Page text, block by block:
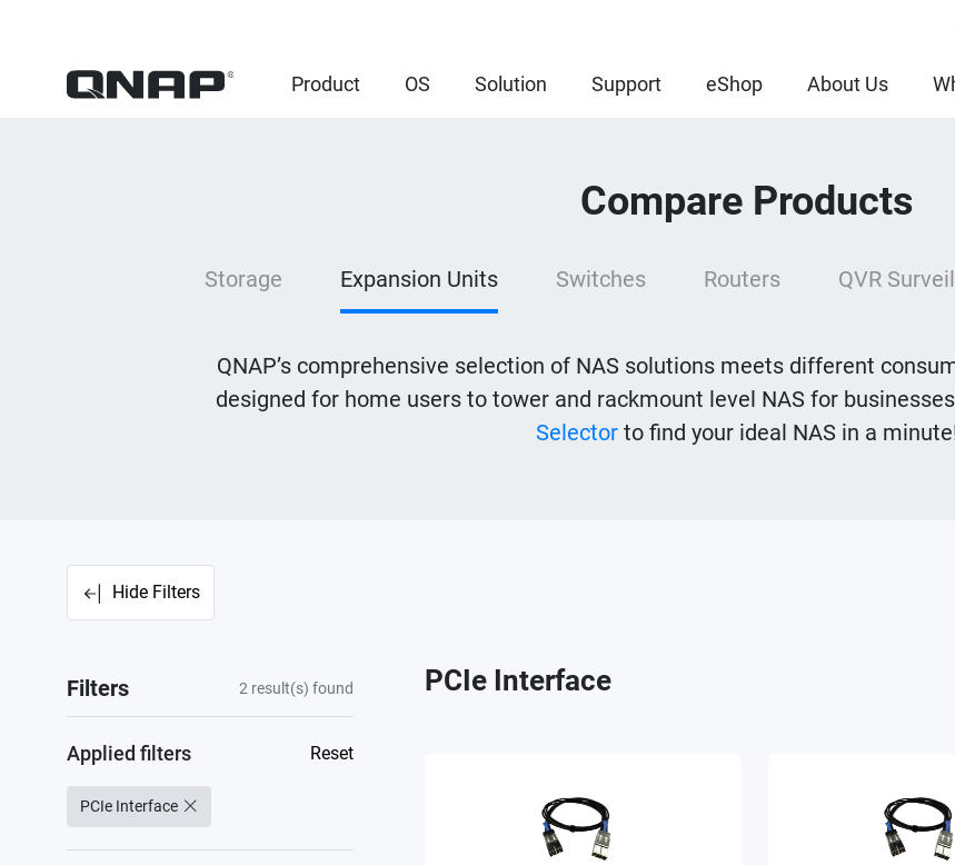
Product OS Solution Support eShop About Us
Compare Products
Storage Expansion Units Switches Routers QVR
QNAP’s comprehensive selection of NAS solutions meets different
designed for home users to tower and rackmount level NAS for
Selector to find your ideal NAS in a
Hide Filters
Filters 2 result(s) found
Applied filters Reset
PCIe Interface
PCIe Interface